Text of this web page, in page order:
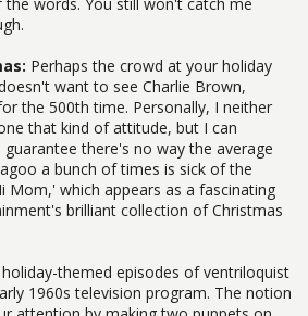
Perhaps the crowd at your holiday
want to see Charlie Brown,
the 500th time. Personally, I neither
that kind of attitude, but I can
there's no way the average
a bunch of times is sick of the
Mom,' which appears as a fascinating
brilliant collection of Christmas
themed episodes of ventriloquist
1960s television program. The notion